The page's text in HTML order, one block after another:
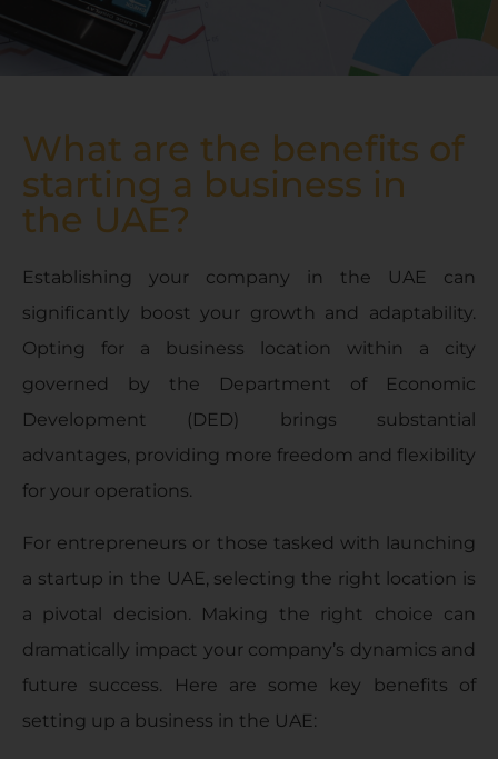
What are the benefits of
starting a business in
the UAE?
Establishing your company in the UAE can
significantly boost your growth and adaptability.
Opting for a business location within a city
governed by the Department of Economic
Development (DED) brings substantial
advantages, providing more freedom and flexibility
for your operations.
For entrepreneurs or those tasked with launching
a startup in the UAE, selecting the right location is
a pivotal decision. Making the right choice can
dramatically impact your company’s dynamics and
future success. Here are some key benefits of
setting up a business in the UAE: